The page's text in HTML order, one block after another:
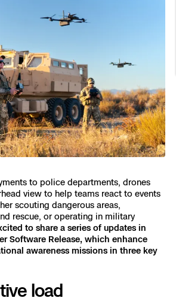
DFR
DFR
DFR
Inspection
Inspection
Inspection
& Crime Scene Reconstruction
Inspection
Security
Board
Security
X10D
for X10 and X10D
Dock for X10
R10
F10
Integrations Catalog
Tools
Academy
to police departments, drones
view to help teams react to events
scouting dangerous areas,
rescue, or operating in military
to share a series of updates in
Software Release, which enhance
awareness missions in three key
load